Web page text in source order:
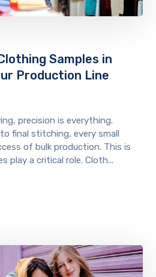
Samples in
Production Line
precision is everything.
final stitching, every small
of bulk production. This is
play a critical role. Cloth...